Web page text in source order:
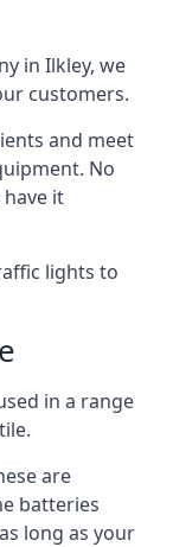
in Ilkley, we
customers.
and meet
No
it
lights to
in a range
are
batteries
long as your